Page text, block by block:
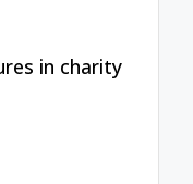
in charity